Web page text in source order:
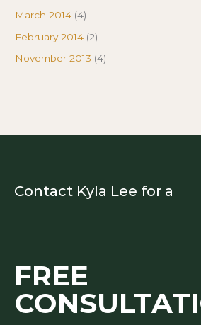
March 2014 (4)
February 2014 (2)
November 2013 (4)
Contact Kyla Lee for a
FREE